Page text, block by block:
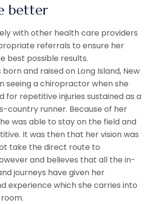
better
with other health care providers
referrals to ensure her
best possible results.
born and raised on Long Island, New
seeing a chiropractor when she
for repetitive injuries sustained as a
country runner. Because of her
was able to stay on the field and
It was then that her vision was
take the direct route to
and believes that all the in-
journeys have given her
experience which she carries into